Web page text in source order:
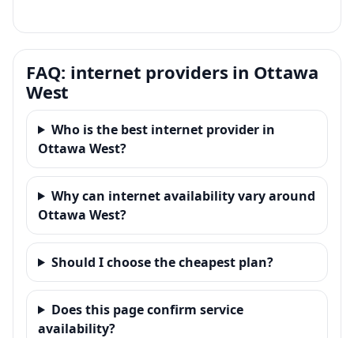
FAQ: internet providers in Ottawa
West
Who is the best internet provider in
Ottawa West?
Why can internet availability vary around
Ottawa West?
Should I choose the cheapest plan?
Does this page confirm service
availability?